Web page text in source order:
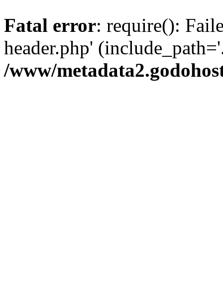
Fatal error: require():
header.php'
/www/